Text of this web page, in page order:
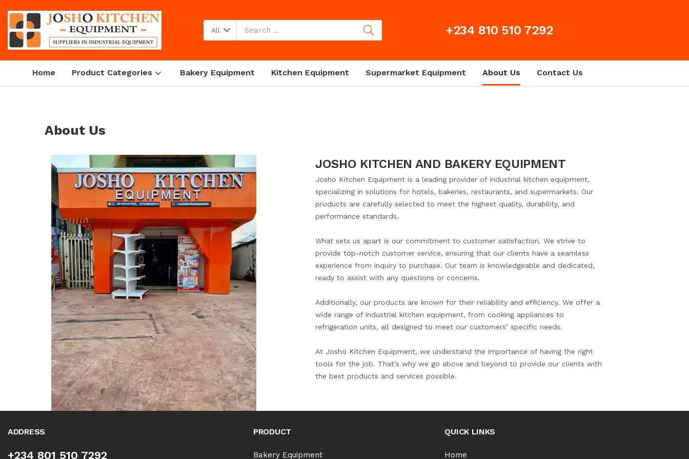
All +234 810 510 7292
Home Product Categories Bakery Equipment Kitchen Equipment Supermarket Equipment About Us Contact Us
About Us
JOSHO KITCHEN AND BAKERY EQUIPMENT
Josho Kitchen Equipment is a leading provider of industrial kitchen equipment,
specializing in solutions for hotels, bakeries, restaurants, and supermarkets. Our
products are carefully selected to meet the highest quality, durability, and
performance standards.
What sets us apart is our commitment to customer satisfaction. We strive to
provide top-notch customer service, ensuring that our clients have a seamless
experience from inquiry to purchase. Our team is knowledgeable and dedicated,
ready to assist with any questions or concerns.
Additionally, our products are known for their reliability and efficiency. We offer a
wide range of industrial kitchen equipment, from cooking appliances to
refrigeration units, all designed to meet our customers’ specific needs.
At Josho Kitchen Equipment, we understand the importance of having the right
tools for the job. That’s why we go above and beyond to provide our clients with
the best products and services possible.
ADDRESS
+234 801 510 7292
PRODUCT
Bakery Equipment
QUICK LINKS
Home